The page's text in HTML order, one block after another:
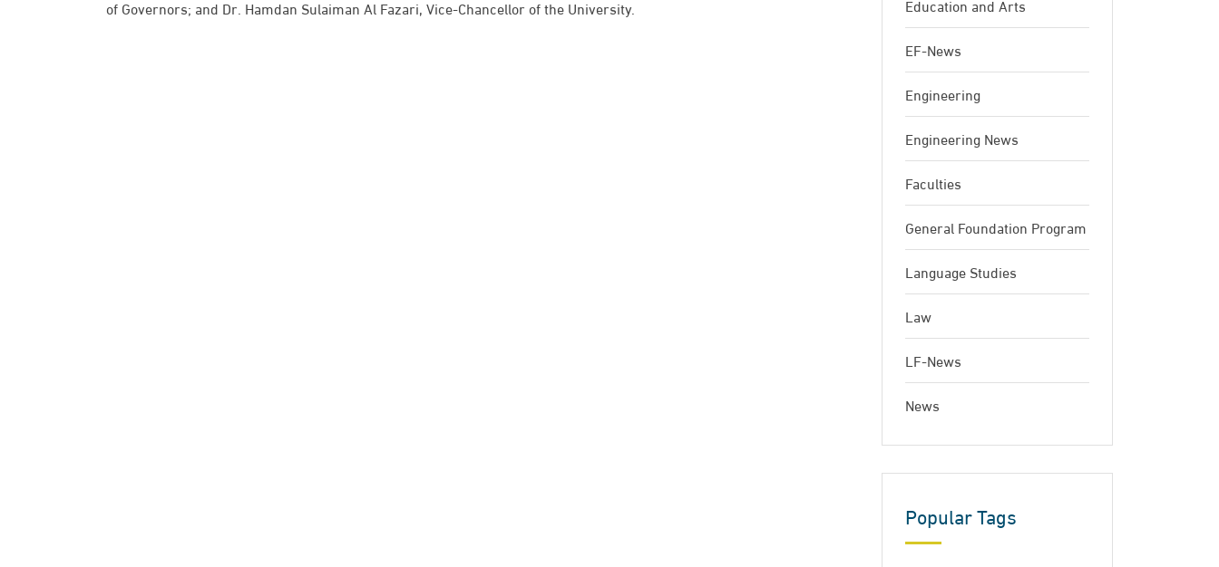
of Governors; and Dr. Hamdan Sulaiman Al Fazari, Vice-Chancellor of the University.
Education and Arts
EF-News
Engineering
Engineering News
Faculties
General Foundation Program
Language Studies
Law
LF-News
News
Popular Tags